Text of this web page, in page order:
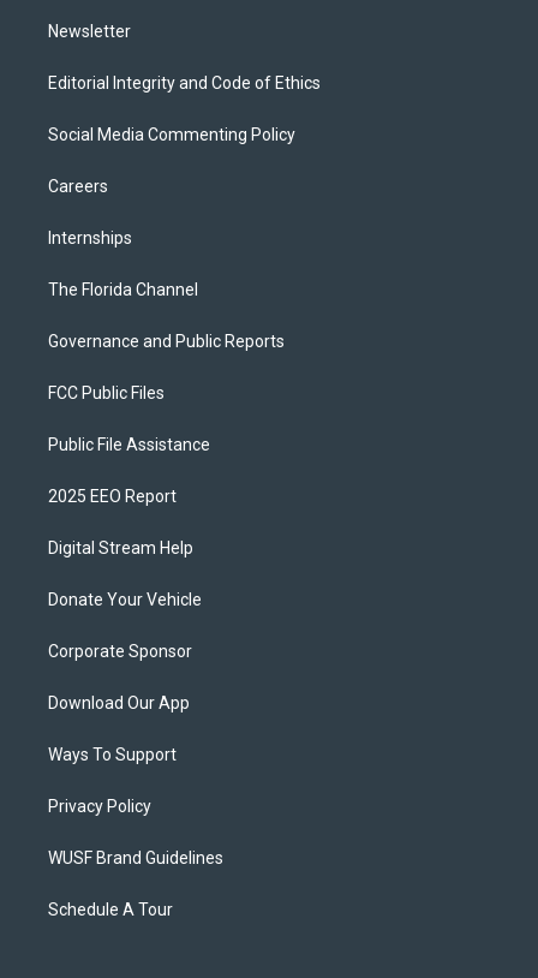
Newsletter
Editorial Integrity and Code of Ethics
Social Media Commenting Policy
Careers
Internships
The Florida Channel
Governance and Public Reports
FCC Public Files
Public File Assistance
2025 EEO Report
Digital Stream Help
Donate Your Vehicle
Corporate Sponsor
Download Our App
Ways To Support
Privacy Policy
WUSF Brand Guidelines
Schedule A Tour